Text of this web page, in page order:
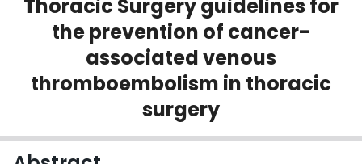
Thoracic Surgery guidelines for
the prevention of cancer-
associated venous
thromboembolism in thoracic
surgery